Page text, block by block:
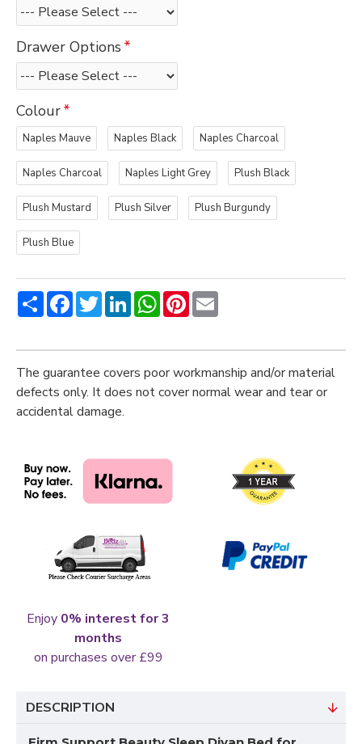
Drawer Options
Colour
Naples Mauve Naples Black Naples Charcoal
Naples Charcoal Naples Light Grey Plush Black
Plush Mustard Plush Silver Plush Burgundy
Plush Blue
ShareFacebookTwitterLinkedInWhatsApp
Pinterest
The guarantee covers poor workmanship and/or material
defects only. It does not cover normal wear and tear or
accidental damage.
Enjoy 0% interest for 3
months
on purchases over £99
DESCRIPTION